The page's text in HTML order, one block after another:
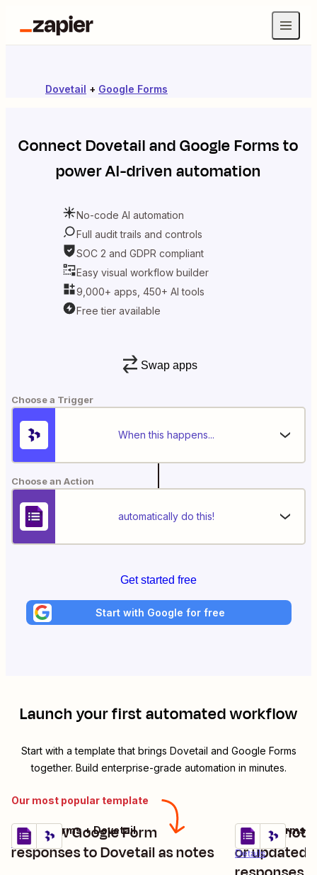
Dovetail + Google Forms
ConnectDovetailandGoogle Formsto
power AI-driven automation
No-code AI automation
Full audit trails and controls
SOC 2 and GDPR compliant
Easy visual workflow builder
9,000+ apps, 450+ AI tools
Free tier available
Swap apps
Choose a Trigger
When this happens...
Choose an Action
automatically do this!
Get started free
Start with Google for free
Launch your first automated workflow
Start with a template that brings Dovetail and Google Forms
together. Build enterprise-grade automation in minutes.
Our most popular template
Add new Google Form
responses to Dovetail as notes
Details
Try it
Google Forms + Dovetail
Create
or updated
Details
Try it
Google Forms